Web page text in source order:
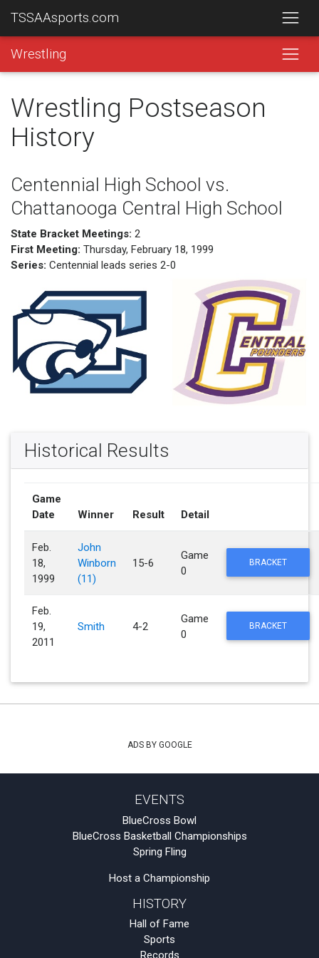
TSSAAsports.com
Wrestling
Wrestling Postseason
History
Centennial High School vs.
Chattanooga Central High School
State Bracket Meetings: 2
First Meeting: Thursday, February 18, 1999
Series: Centennial leads series 2-0
Historical Results
Game
Date
Winner Result Detail
Feb.
18,
1999
John
Winborn
(11)
15-6
Game
0
BRACKET
Feb.
19,
2011
Smith 4-2
Game
0
BRACKET
ADS BY GOOGLE
EVENTS
BlueCross Bowl
BlueCross Basketball Championships
Spring Fling
Host a Championship
HISTORY
Hall of Fame
Sports
Records